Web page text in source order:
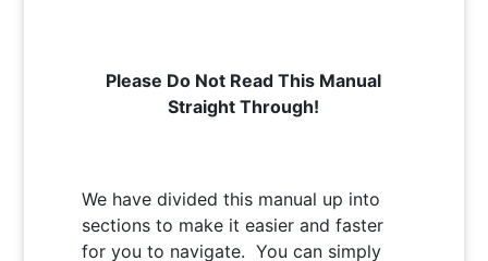
Please Do Not Read This Manual
Straight Through!
We have divided this manual up into
sections to make it easier and faster
for you to navigate. You can simply